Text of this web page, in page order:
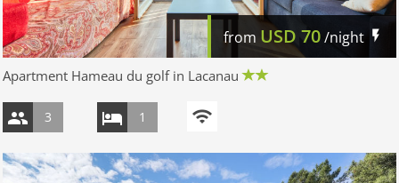
from USD 70/night
Apartment Hameau du golf in Lacanau
3 1